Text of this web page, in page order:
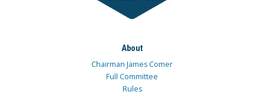
About
Chairman James Comer
Full Committee
Rules